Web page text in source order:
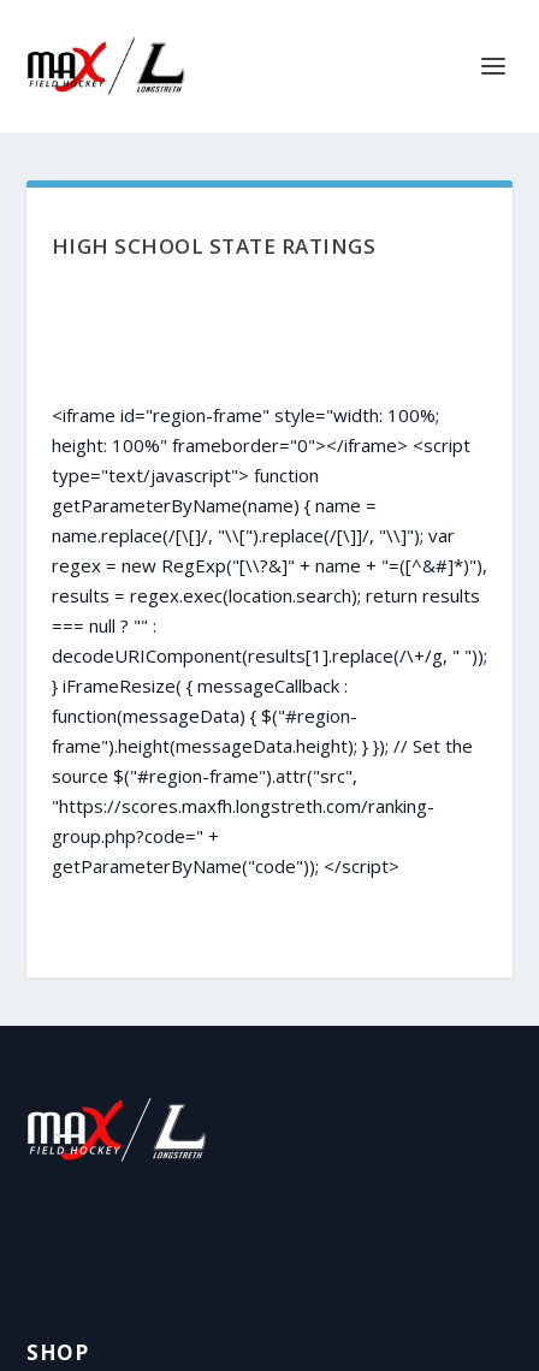
HIGH SCHOOL STATE RATINGS
<iframe id="region-frame" style="width: 100%;
height: 100%" frameborder="0"></iframe> <script
type="text/javascript"> function
getParameterByName(name) { name =
name.replace(/[\[]/, "\\[").replace(/[\]]/, "\\]"); var
regex = new RegExp("[\\?&]" + name + "=([^&#]*)"),
results = regex.exec(location.search); return results
=== null ? "" :
decodeURIComponent(results[1].replace(/\+/g, " "));
} iFrameResize( { messageCallback :
function(messageData) { $("#region-
frame").height(messageData.height); } }); // Set the
source $("#region-frame").attr("src",
"https://scores.maxfh.longstreth.com/ranking-
group.php?code=" +
getParameterByName("code")); </script>
SHOP